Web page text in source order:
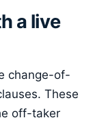
a live
change-of-
These
off-taker